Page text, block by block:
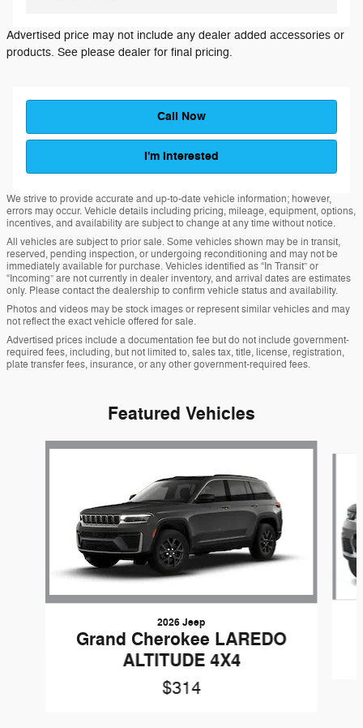
Advertised price may not include any dealer added accessories or
products. See please dealer for final pricing.
Call Now
I'm Interested
We strive to provide accurate and up-to-date vehicle information; however,
errors may occur. Vehicle details including pricing, mileage, equipment, options,
incentives, and availability are subject to change at any time without notice.
All vehicles are subject to prior sale. Some vehicles shown may be in transit,
reserved, pending inspection, or undergoing reconditioning and may not be
immediately available for purchase. Vehicles identified as “In Transit” or
“Incoming” are not currently in dealer inventory, and arrival dates are estimates
only. Please contact the dealership to confirm vehicle status and availability.
Photos and videos may be stock images or represent similar vehicles and may
not reflect the exact vehicle offered for sale.
Advertised prices include a documentation fee but do not include government-
required fees, including, but not limited to, sales tax, title, license, registration,
plate transfer fees, insurance, or any other government-required fees.
Featured Vehicles
Slide 1 of 5
2026 Jeep
Grand Cherokee LAREDO
ALTITUDE 4X4
$314